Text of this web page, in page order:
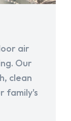
air
Our
clean
family's